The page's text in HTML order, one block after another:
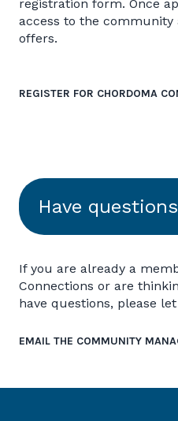
registration form. Once
access to the
offers.
REGISTER FOR CHORDOMA
Have
If you are already a
Connections or are
have questions, please
EMAIL THE COMMUNITY